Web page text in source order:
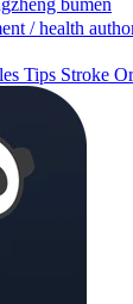
/ health
Tips Stroke